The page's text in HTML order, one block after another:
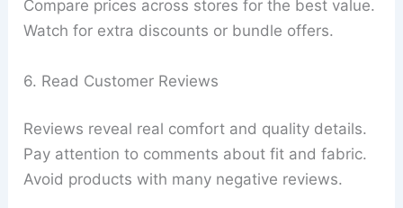
Compare prices across stores for the best value.
Watch for extra discounts or bundle offers.
6. Read Customer Reviews
Reviews reveal real comfort and quality details.
Pay attention to comments about fit and fabric.
Avoid products with many negative reviews.